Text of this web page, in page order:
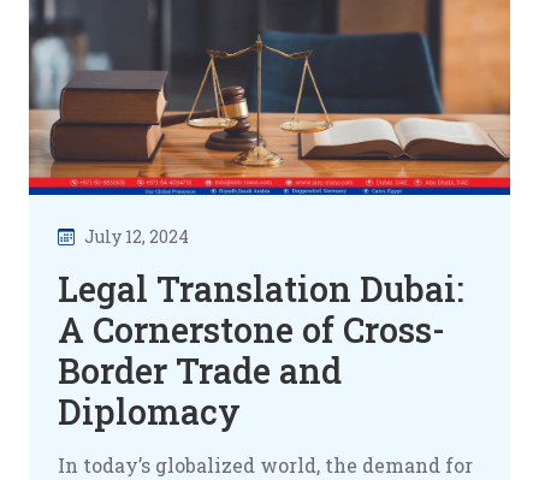
July 12, 2024
Legal Translation Dubai:
A Cornerstone of Cross-
Border Trade and
Diplomacy
In today’s globalized world, the demand for